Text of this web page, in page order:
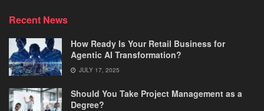
Recent News
How Ready Is Your Retail Business for
Agentic AI Transformation?
JULY 17, 2025
Should You Take Project Management as a
Degree?